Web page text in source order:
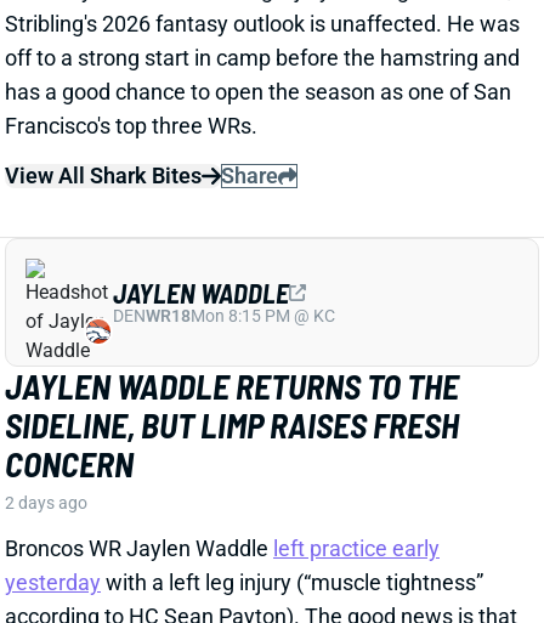
has a good chance to open the season as one of San
Francisco's top three WRs.
View All Shark Bites
Share
JAYLEN WADDLE RETURNS TO THE
SIDELINE, BUT LIMP RAISES FRESH
CONCERN
2 days ago
Broncos WR Jaylen Waddle
yesterday
according to HC Sean Payton). The good news is that
Waddle was on the sideline during practice today in a
jersey and shorts. But, Zac Stevens of DNVR Sports
DENWR18Mon 8:15 PM @ KC